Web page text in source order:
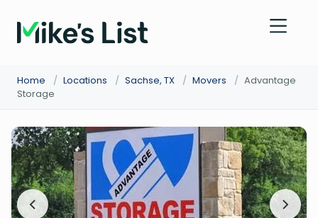
Home / Locations / Sachse, TX / Movers / Advantage
Storage